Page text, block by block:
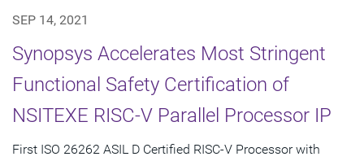
SEP 14, 2021
Synopsys Accelerates Most Stringent
Functional Safety Certification of
NSITEXE RISC-V Parallel Processor IP
First ISO 26262 ASIL D Certified RISC-V Processor with